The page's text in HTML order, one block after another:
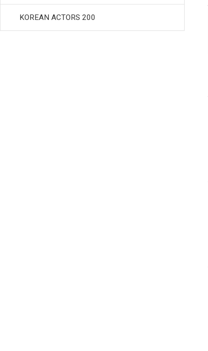
KOREAN ACTORS 200